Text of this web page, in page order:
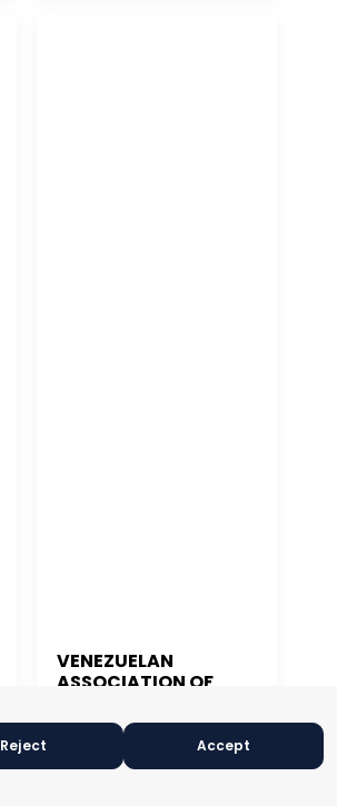
VENEZUELAN
ASSOCIATION OF
CARACAS, VENEZUELA
Reject Accept